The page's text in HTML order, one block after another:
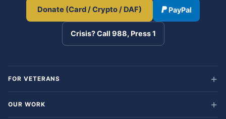
Donate (Card / Crypto / DAF) PayPal
Crisis? Call 988, Press 1
FOR VETERANS
OUR WORK